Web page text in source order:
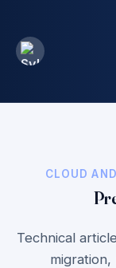
CLOUD
Technical